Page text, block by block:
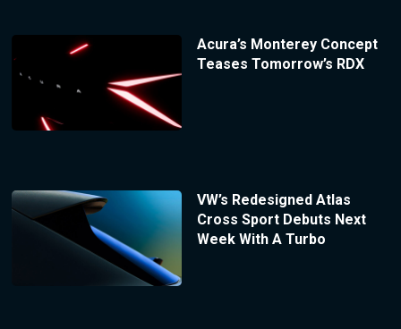
Acura’s Monterey Concept
Teases Tomorrow’s RDX
VW’s Redesigned Atlas
Cross Sport Debuts Next
Week With A Turbo